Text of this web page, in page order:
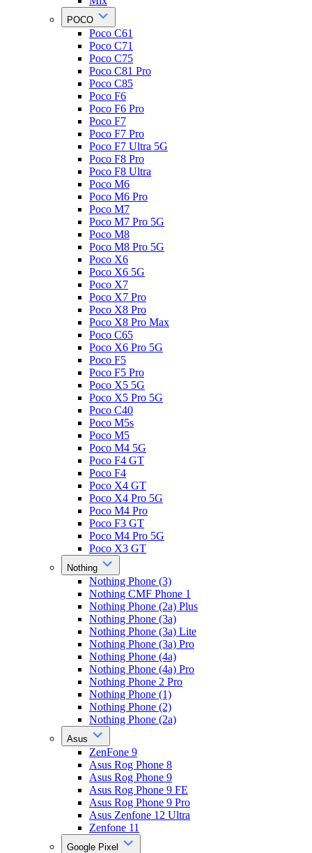
POCO
Poco C61
Poco C71
Poco C75
Poco C81 Pro
Poco C85
Poco F6
Poco F6 Pro
Poco F7
Poco F7 Pro
Poco F7 Ultra 5G
Poco F8 Pro
Poco F8 Ultra
Poco M6
Poco M6 Pro
Poco M7
Poco M7 Pro 5G
Poco M8
Poco M8 Pro 5G
Poco X6
Poco X6 5G
Poco X7
Poco X7 Pro
Poco X8 Pro
Poco X8 Pro Max
Poco C65
Poco X6 Pro 5G
Poco F5
Poco F5 Pro
Poco X5 5G
Poco X5 Pro 5G
Poco C40
Poco M5s
Poco M5
Poco M4 5G
Poco F4 GT
Poco F4
Poco X4 GT
Poco X4 Pro 5G
Poco M4 Pro
Poco F3 GT
Poco M4 Pro 5G
Poco X3 GT
Nothing
Nothing Phone (3)
Nothing CMF Phone 1
Nothing Phone (2a) Plus
Nothing Phone (3a)
Nothing Phone (3a) Lite
Nothing Phone (3a) Pro
Nothing Phone (4a)
Nothing Phone (4a) Pro
Nothing Phone 2 Pro
Nothing Phone (1)
Nothing Phone (2)
Nothing Phone (2a)
Asus
ZenFone 9
Asus Rog Phone 8
Asus Rog Phone 9
Asus Rog Phone 9 FE
Asus Rog Phone 9 Pro
Asus Zenfone 12 Ultra
Zenfone 11
Google Pixel